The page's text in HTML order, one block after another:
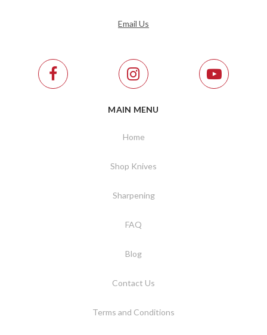
Email Us
MAIN MENU
Home
Shop Knives
Sharpening
FAQ
Blog
Contact Us
Terms and Conditions